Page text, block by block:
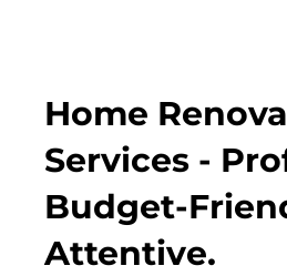
Home
Services -
Budget-
Attentive.